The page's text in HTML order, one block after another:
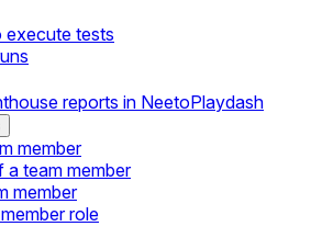
execute tests
reports in NeetoPlaydash
member
a team member
member
role